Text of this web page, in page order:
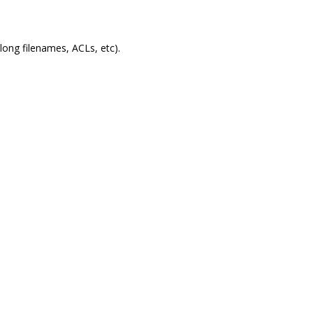
filenames, ACLs, etc).